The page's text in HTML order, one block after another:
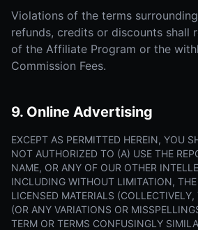
Violations of the terms
refunds, credits or discounts shall
of the Affiliate Program or the
Commission Fees.
9. Online Advertising
EXCEPT AS PERMITTED HEREIN, YOU
NOT AUTHORIZED TO (A) USE THE
NAME, OR ANY OF OUR OTHER
INCLUDING WITHOUT LIMITATION,
LICENSED MATERIALS
(OR ANY VARIATIONS OR
TERM OR TERMS CONFUSINGLY